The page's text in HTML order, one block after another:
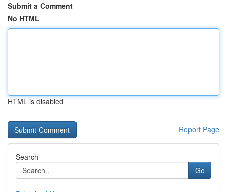
Submit a Comment
No HTML
HTML is disabled
Report Page
Search
Go